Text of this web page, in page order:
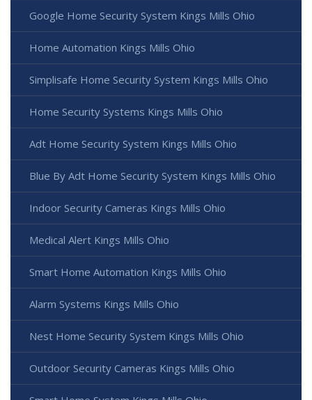
Google Home Security System Kings Mills Ohio
Home Automation Kings Mills Ohio
Simplisafe Home Security System Kings Mills Ohio
Home Security Systems Kings Mills Ohio
Adt Home Security System Kings Mills Ohio
Blue By Adt Home Security System Kings Mills Ohio
Indoor Security Cameras Kings Mills Ohio
Medical Alert Kings Mills Ohio
Smart Home Automation Kings Mills Ohio
Alarm Systems Kings Mills Ohio
Nest Home Security System Kings Mills Ohio
Outdoor Security Cameras Kings Mills Ohio